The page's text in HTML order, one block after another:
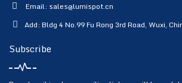
Email: sales@lumispot.cn
Add: Bldg 4 No.99 Fu Rong 3rd Road, Wuxi,
Subscribe